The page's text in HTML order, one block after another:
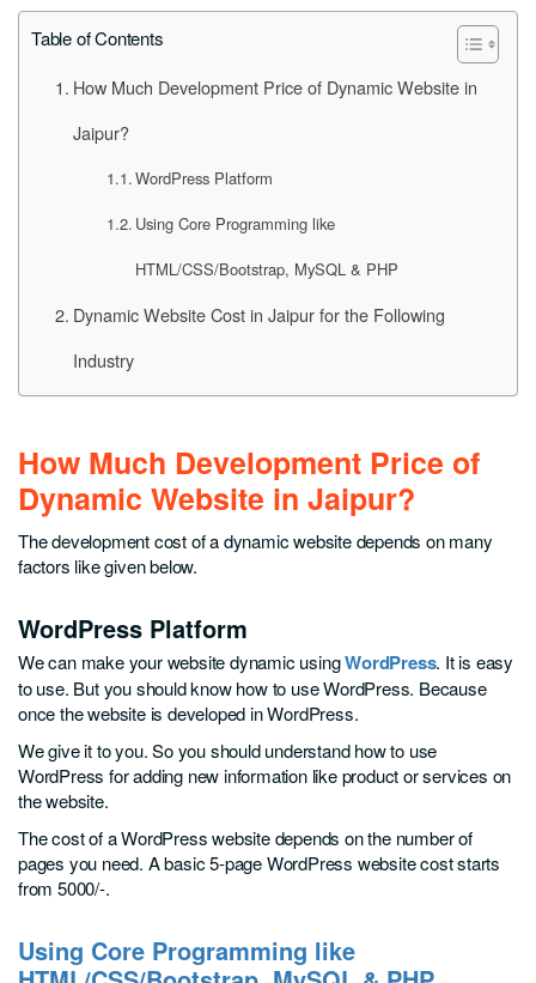
Table of Contents
How Much Development Price of Dynamic Website in
Jaipur?
WordPress Platform
Using Core Programming like
HTML/CSS/Bootstrap, MySQL & PHP
Dynamic Website Cost in Jaipur for the Following
Industry
How Much Development Price of
Dynamic Website in Jaipur?
The development cost of a dynamic website depends on many
factors like given below.
WordPress Platform
We can make your website dynamic usingWordPress. It is easy
to use. But you should know how to use WordPress. Because
once the website is developed in WordPress.
We give it to you. So you should understand how to use
WordPress for adding new information like product or services on
the website.
The cost of a WordPress website depends on the number of
pages you need. A basic 5-page WordPress website cost starts
from 5000/-.
Using Core Programming like